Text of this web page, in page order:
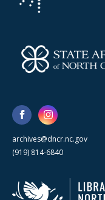
archives@dncr.nc.gov
(919) 814-6840